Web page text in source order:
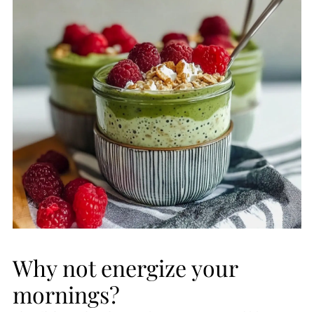
Why not energize your
mornings?